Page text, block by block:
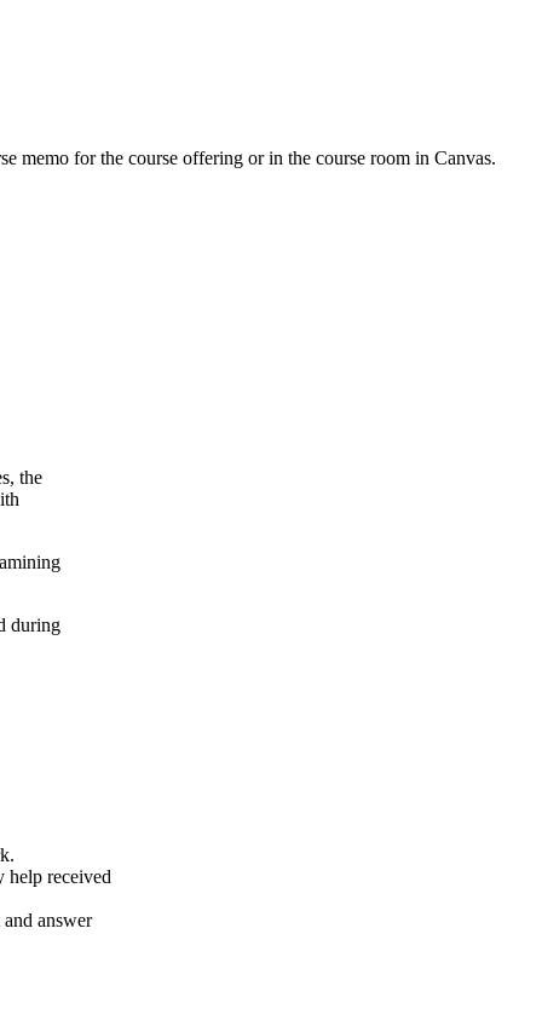
memo for the course offering or in the course room in Canvas.
the
during
help received
and answer